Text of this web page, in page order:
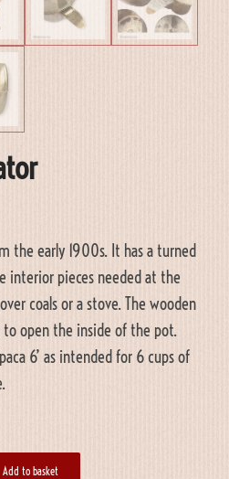
the early 1900s. It has a turned
interior pieces needed at the
coals or a stove. The wooden
to open the inside of the pot.
6’ as intended for 6 cups of
Add to basket